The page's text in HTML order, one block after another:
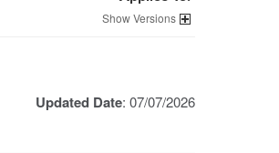
Versions
Updated Date: 07/07/2026